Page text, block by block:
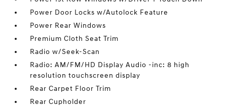
Power Door Locks w/Autolock Feature
Power Rear Windows
Premium Cloth Seat Trim
Radio w/Seek-Scan
Radio: AM/FM/HD Display Audio -inc: 8 high
resolution touchscreen display
Rear Carpet Floor Trim
Rear Cupholder